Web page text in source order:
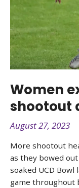
Women
shootout
August 27, 2023
More shootout
as they bowed
soaked UCD
game throughout